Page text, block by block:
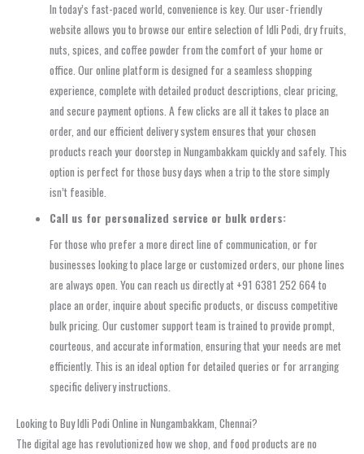
In today’s fast-paced world, convenience is key. Our user-friendly
website allows you to browse our entire selection of Idli Podi, dry fruits,
nuts, spices, and coffee powder from the comfort of your home or
office. Our online platform is designed for a seamless shopping
experience, complete with detailed product descriptions, clear pricing,
and secure payment options. A few clicks are all it takes to place an
order, and our efficient delivery system ensures that your chosen
products reach your doorstep in Nungambakkam quickly and safely. This
option is perfect for those busy days when a trip to the store simply
isn’t feasible.
Call us for personalized service or bulk orders:
For those who prefer a more direct line of communication, or for
businesses looking to place large or customized orders, our phone lines
are always open. You can reach us directly at +91 6381 252 664 to
place an order, inquire about specific products, or discuss competitive
bulk pricing. Our customer support team is trained to provide prompt,
courteous, and accurate information, ensuring that your needs are met
efficiently. This is an ideal option for detailed queries or for arranging
specific delivery instructions.
Looking to Buy Idli Podi Online in Nungambakkam, Chennai?
The digital age has revolutionized how we shop, and food products are no